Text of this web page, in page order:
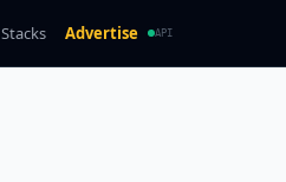
Stacks Advertise API